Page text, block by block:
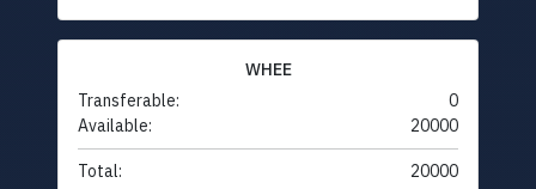
WHEE
Transferable:
0
Available:
20000
Total: 20000